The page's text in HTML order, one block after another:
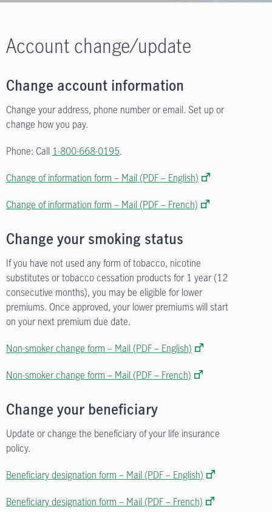
Account change/update
Change account information
Change your address, phone number or email. Set up or
change how you pay.
Phone: Call 1-800-668-0195.
Change of information form – Mail (PDF – English)
Change of information form – Mail (PDF – French)
Change your smoking status
If you have not used any form of tobacco, nicotine
substitutes or tobacco cessation products for 1 year (12
consecutive months), you may be eligible for lower
premiums. Once approved, your lower premiums will start
on your next premium due date.
Non-smoker change form – Mail (PDF – English)
Non-smoker change form – Mail (PDF – French)
Change your beneficiary
Update or change the beneficiary of your life insurance
policy.
Beneficiary designation form – Mail (PDF – English)
Beneficiary designation form – Mail (PDF – French)